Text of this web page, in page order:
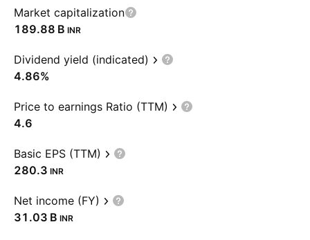
Market capitalization
‪189.88 B‬ INR
Dividend yield (indicated)
4.86%
Price to earnings Ratio (TTM)
4.6
Basic EPS (TTM)
280.3 INR
Net income (FY)
‪31.03 B‬ INR